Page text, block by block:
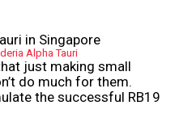
Alpha Tauri
just making small
do much for them.
the successful RB19